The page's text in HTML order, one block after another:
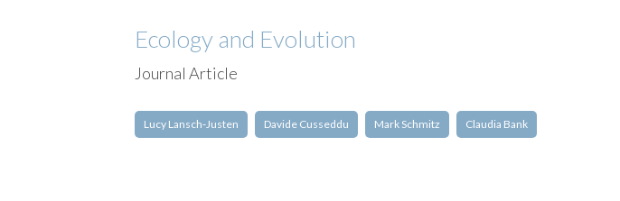
Ecology and Evolution
Journal Article
Lucy Lansch‐Justen Davide Cusseddu Mark Schmitz Claudia Bank